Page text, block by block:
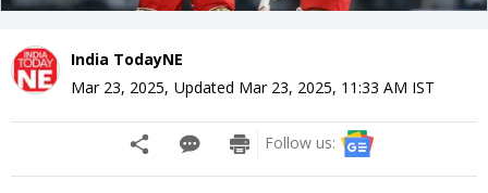
India TodayNE
Mar 23, 2025, Updated Mar 23, 2025, 11:33 AM IST
Follow us: